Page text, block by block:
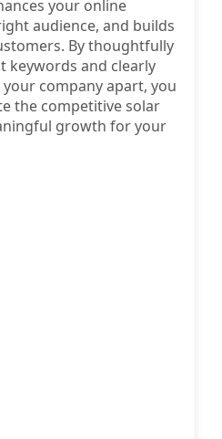
your online
audience, and builds
By thoughtfully
keywords and clearly
company apart, you
the competitive solar
growth for your